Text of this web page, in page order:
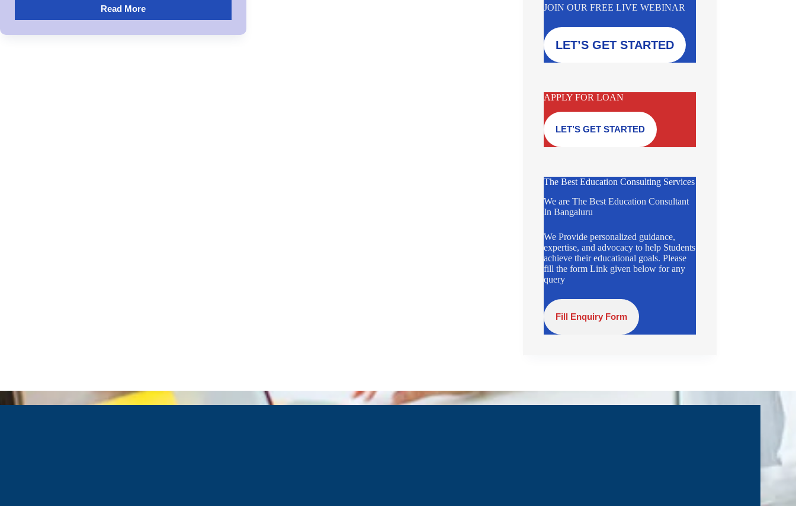
Read More
JOIN OUR FREE LIVE WEBINAR
LET’S GET STARTED
APPLY FOR LOAN
LET’S GET STARTED
The Best Education Consulting Services
We are The Best Education Consultant
In Bangaluru
We Provide personalized guidance,
expertise, and advocacy to help Students
achieve their educational goals. Please
fill the form Link given below for any
query
Fill Enquiry Form